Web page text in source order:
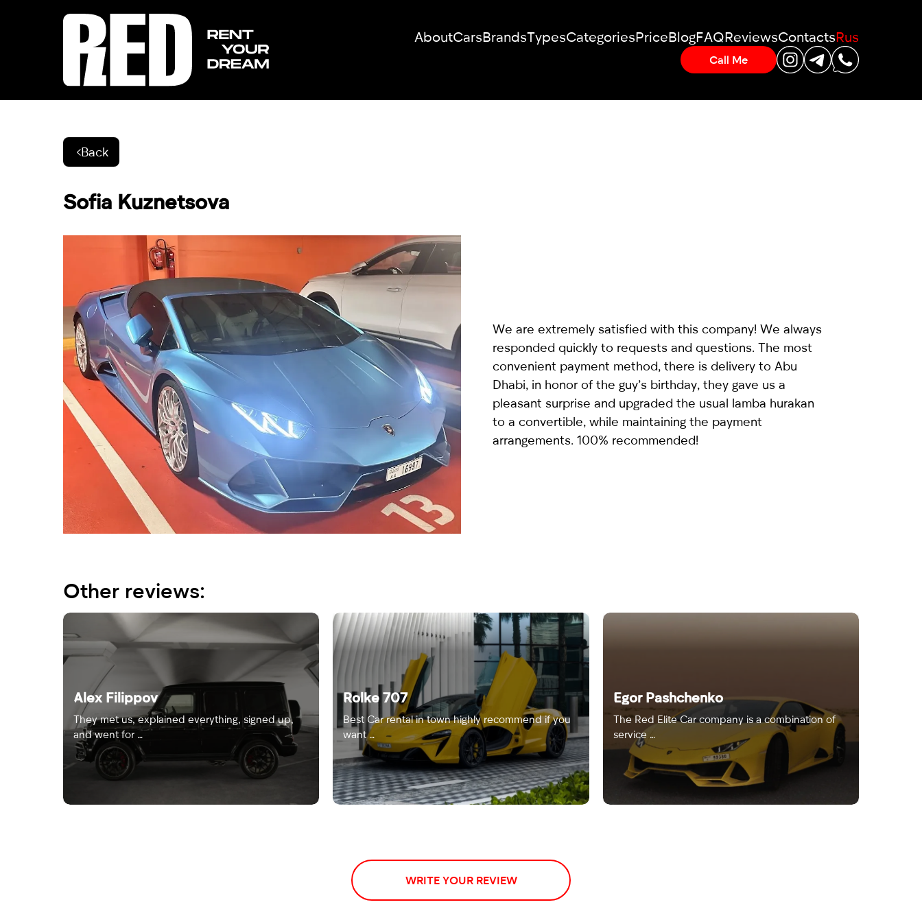
AboutCarsBrandsTypesCategoriesPriceBlogFAQReviewsContactsRus
Call Me
Back
Sofia Kuznetsova
We are extremely satisfied with this company! We always
responded quickly to requests and questions. The most
convenient payment method, there is delivery to Abu
Dhabi, in honor of the guy’s birthday, they gave us a
pleasant surprise and upgraded the usual lamba hurakan
to a convertible, while maintaining the payment
arrangements. 100% recommended!
Other reviews:
Alex Filippov
They met us, explained everything, signed up,
and went for …
Rolke 707
Best Car rental in town highly recommend if you
want …
Egor Pashchenko
The Red Elite Car company is a combination of
service …
WRITE YOUR REVIEW
DREAM CAR
No
country
selected
I have read and I accept the